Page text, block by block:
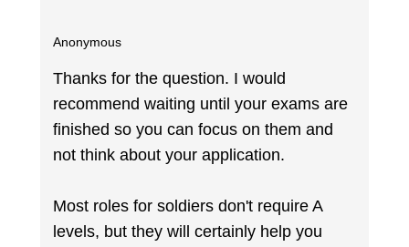
Anonymous
Thanks for the question. I would
recommend waiting until your exams are
finished so you can focus on them and
not think about your application.
Most roles for soldiers don't require A
levels, but they will certainly help you